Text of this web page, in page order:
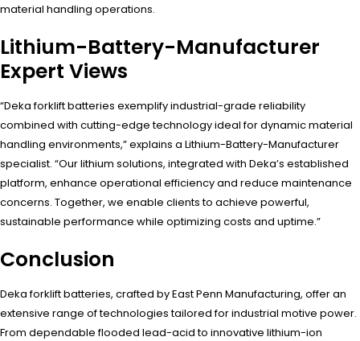
material handling operations.
Lithium-Battery-Manufacturer
Expert Views
“Deka forklift batteries exemplify industrial-grade reliability
combined with cutting-edge technology ideal for dynamic material
handling environments,” explains a Lithium-Battery-Manufacturer
specialist. “Our lithium solutions, integrated with Deka’s established
platform, enhance operational efficiency and reduce maintenance
concerns. Together, we enable clients to achieve powerful,
sustainable performance while optimizing costs and uptime.”
Conclusion
Deka forklift batteries, crafted by East Penn Manufacturing, offer an
extensive range of technologies tailored for industrial motive power.
From dependable flooded lead-acid to innovative lithium-ion